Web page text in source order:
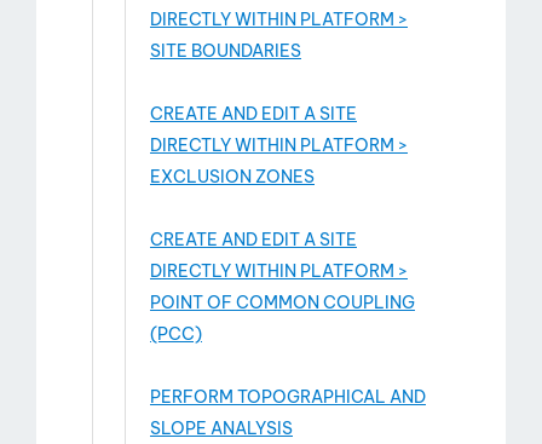
DIRECTLY WITHIN PLATFORM >
SITE BOUNDARIES
CREATE AND EDIT A SITE
DIRECTLY WITHIN PLATFORM >
EXCLUSION ZONES
CREATE AND EDIT A SITE
DIRECTLY WITHIN PLATFORM >
POINT OF COMMON COUPLING
(PCC)
PERFORM TOPOGRAPHICAL AND
SLOPE ANALYSIS